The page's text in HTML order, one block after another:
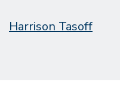
Harrison Tasoff